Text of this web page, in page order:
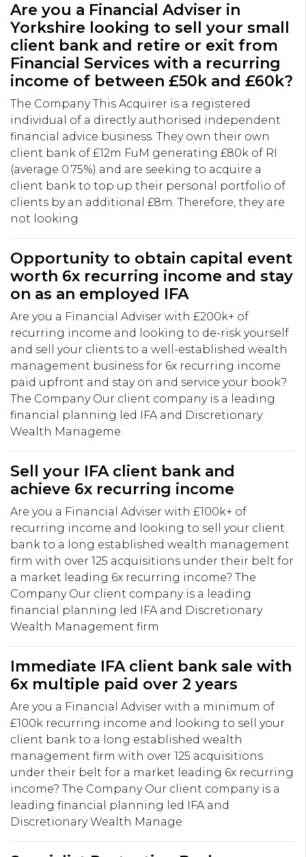
Are you a Financial Adviser in
Yorkshire looking to sell your small
client bank and retire or exit from
Financial Services with a recurring
income of between £50k and £60k?
The Company This Acquirer is a registered
individual of a directly authorised independent
financial advice business. They own their own
client bank of £12m FuM generating £80k of RI
(average 0.75%) and are seeking to acquire a
client bank to top up their personal portfolio of
clients by an additional £8m. Therefore, they are
not looking
Opportunity to obtain capital event
worth 6x recurring income and stay
on as an employed IFA
Are you a Financial Adviser with £200k+ of
recurring income and looking to de-risk yourself
and sell your clients to a well-established wealth
management business for 6x recurring income
paid upfront and stay on and service your book?
The Company Our client company is a leading
financial planning led IFA and Discretionary
Wealth Manageme
Sell your IFA client bank and
achieve 6x recurring income
Are you a Financial Adviser with £100k+ of
recurring income and looking to sell your client
bank to a long established wealth management
firm with over 125 acquisitions under their belt for
a market leading 6x recurring income? The
Company Our client company is a leading
financial planning led IFA and Discretionary
Wealth Management firm
Immediate IFA client bank sale with
6x multiple paid over 2 years
Are you a Financial Adviser with a minimum of
£100k recurring income and looking to sell your
client bank to a long established wealth
management firm with over 125 acquisitions
under their belt for a market leading 6x recurring
income? The Company Our client company is a
leading financial planning led IFA and
Discretionary Wealth Manage